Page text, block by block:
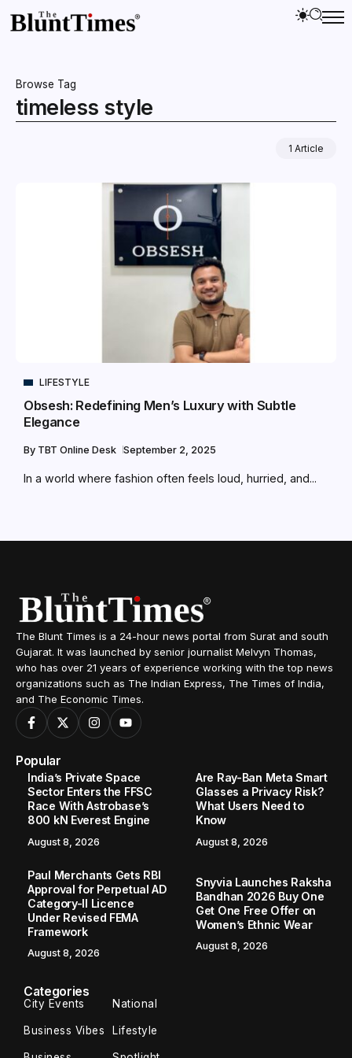
Browse Tag
timeless style
1 Article
LIFESTYLE
Obsesh: Redefining Men’s Luxury with Subtle
Elegance
By TBT Online Desk September 2, 2025
In a world where fashion often feels loud, hurried, and...
The Blunt Times is a 24-hour news portal from Surat and south
Gujarat. It was launched by senior journalist Melvyn Thomas,
who has over 21 years of experience working with the top news
organizations such as The Indian Express, The Times of India,
and The Economic Times.
Popular
India’s Private Space
Sector Enters the FFSC
Race With Astrobase’s
800 kN Everest Engine
August 8, 2026
Are Ray-Ban Meta Smart
Glasses a Privacy Risk?
What Users Need to
Know
August 8, 2026
Paul Merchants Gets RBI
Approval for Perpetual AD
Category-II Licence
Under Revised FEMA
Framework
August 8, 2026
Snyvia Launches Raksha
Bandhan 2026 Buy One
Get One Free Offer on
Women’s Ethnic Wear
August 8, 2026
Categories
City Events National
Business Vibes Lifestyle